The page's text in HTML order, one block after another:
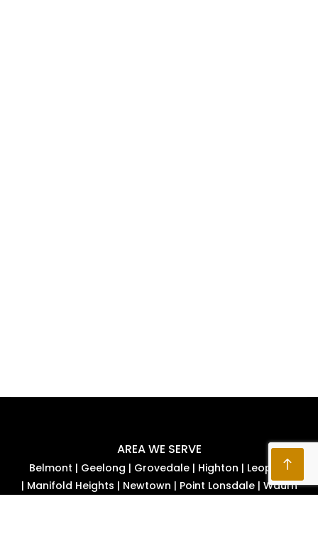
AREA WE SERVE
Belmont | Geelong | Grovedale | Highton | Leopold
| Manifold Heights | Newtown | Point Lonsdale| Waurn